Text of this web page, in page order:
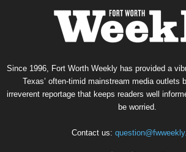
Since 1996, Fort Worth Weekly has provided a
Texas’ often-timid mainstream media outlets
irreverent reportage that keeps readers well
be worried.
Contact us: